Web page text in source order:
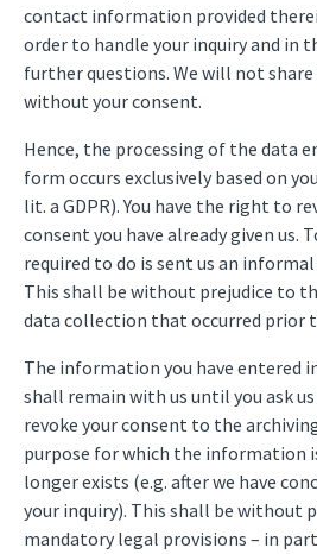
contact information provided
order to handle your inquiry and in
further questions. We will not
without your consent.
Hence, the processing of the data
form occurs exclusively based on
lit. a GDPR). You have the right to
consent you have already given us.
required to do is sent us an
This shall be without prejudice to
data collection that occurred prior
The information you have entered
shall remain with us until you ask
revoke your consent to the
purpose for which the information
longer exists (e.g. after we have
your inquiry). This shall be without
mandatory legal provisions – in